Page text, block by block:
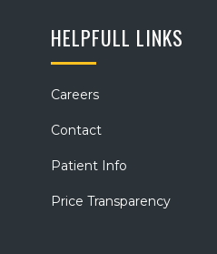
HELPFULL LINKS
Careers
Contact
Patient Info
Price Transparency